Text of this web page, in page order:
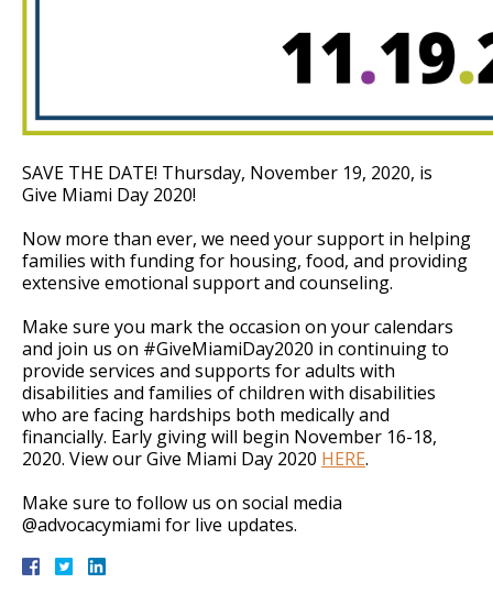
SAVE THE DATE! Thursday, November 19, 2020, is
Give Miami Day 2020!
Now more than ever, we need your support in helping
families with funding for housing, food, and providing
extensive emotional support and counseling.
Make sure you mark the occasion on your calendars
and join us on #GiveMiamiDay2020 in continuing to
provide services and supports for adults with
disabilities and families of children with disabilities
who are facing hardships both medically and
financially. Early giving will begin November 16-18,
2020. View our Give Miami Day 2020 HERE.
Make sure to follow us on social media
@advocacymiami for live updates.